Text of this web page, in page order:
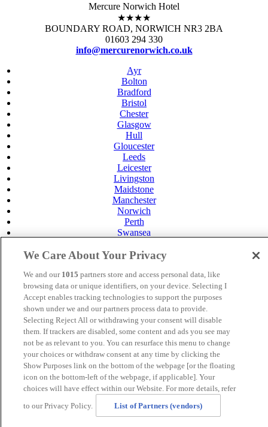
Mercure Norwich Hotel
★★★★
BOUNDARY ROAD, NORWICH NR3 2BA
01603 294 330
info@mercurenorwich.co.uk
Ayr
Bolton
Bradford
Bristol
Chester
Glasgow
Hull
Gloucester
Leeds
Leicester
Livingston
Maidstone
Manchester
Norwich
Perth
Swansea
York
Privacy Policy
Cookie Policy
MANAGED BYJUPITER HOTELS
SITE DESIGNED BYTRIGGER SOLUTIONS
© Mercure Norwich Hotel 2024
We Care About Your Privacy
We and our 1015 partners store and access personal data, like
browsing data or unique identifiers, on your device. Selecting I
Accept enables tracking technologies to support the purposes
shown under we and our partners process data to provide.
Selecting Reject All or withdrawing your consent will disable
them. If trackers are disabled, some content and ads you see may
not be as relevant to you. You can resurface this menu to change
your choices or withdraw consent at any time by clicking the
Show Purposes link on the bottom of the webpage [or the floating
icon on the bottom-left of the webpage, if applicable]. Your
choices will have effect within our Website. For more details, refer
to our Privacy Policy.
List of Partners (vendors)